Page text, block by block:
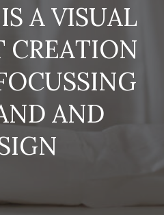
A VISUAL
CREATION
AND